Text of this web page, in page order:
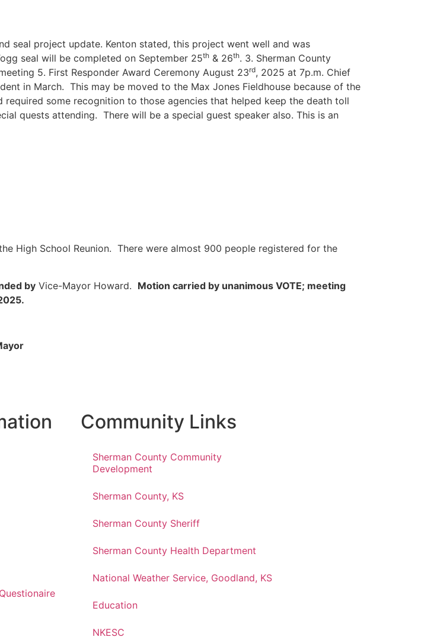
seal project update. Kenton stated, this project went well and was
seal will be completed on September 25th & 26th. 3. Sherman County
5. First Responder Award Ceremony August 23rd, 2025 at 7p.m. Chief
in March. This may be moved to the Max Jones Fieldhouse because of the
some recognition to those agencies that helped keep the death toll
quests attending. There will be a special guest speaker also. This is an
High School Reunion. There were almost 900 people registered for the
by Vice-Mayor Howard. Motion carried by unanimous VOTE; meeting
Community Links
Sherman County Community
Development
Sherman County, KS
Sherman County Sheriff
Sherman County Health Department
National Weather Service, Goodland, KS
Education
NKESC